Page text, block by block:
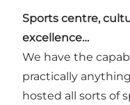
Sports centre,
excellence…
We have the
practically
hosted all sorts of